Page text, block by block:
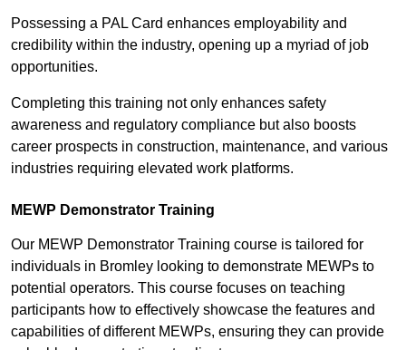
Possessing a PAL Card enhances employability and
credibility within the industry, opening up a myriad of job
opportunities.
Completing this training not only enhances safety
awareness and regulatory compliance but also boosts
career prospects in construction, maintenance, and various
industries requiring elevated work platforms.
MEWP Demonstrator Training
Our MEWP Demonstrator Training course is tailored for
individuals in Bromley looking to demonstrate MEWPs to
potential operators. This course focuses on teaching
participants how to effectively showcase the features and
capabilities of different MEWPs, ensuring they can provide